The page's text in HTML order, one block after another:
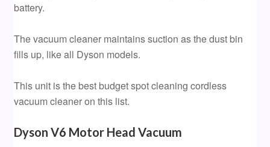
battery.
The vacuum cleaner maintains suction as the dust bin
fills up, like all Dyson models.
This unit is the best budget spot cleaning cordless
vacuum cleaner on this list.
Dyson V6 Motor Head Vacuum